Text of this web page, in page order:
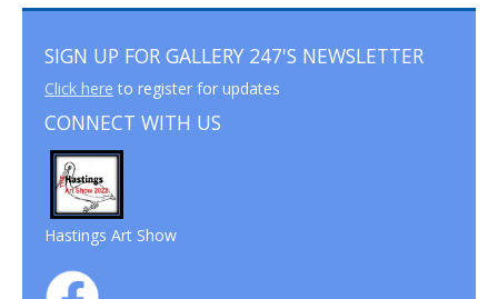
SIGN UP FOR GALLERY 247'S NEWSLETTER
Click here to register for updates
CONNECT WITH US
Hastings Art Show